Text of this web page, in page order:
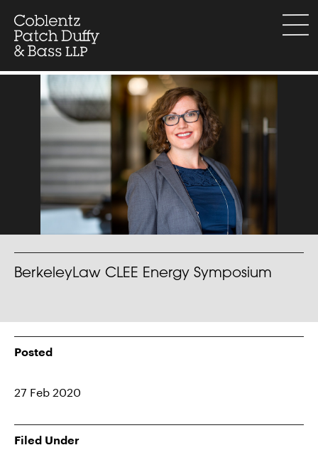
content
menu
BerkeleyLaw CLEE Energy Symposium
Posted
27 Feb 2020
Filed Under